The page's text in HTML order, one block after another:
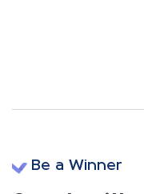
Be a Winner